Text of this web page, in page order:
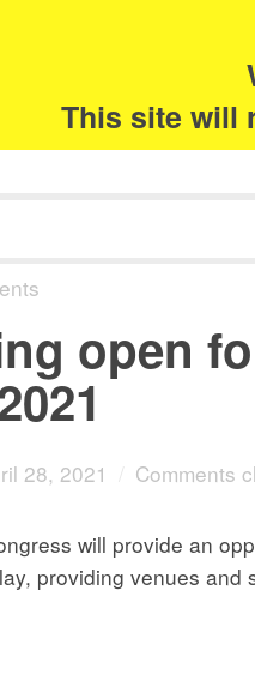
This site will
The
open
28, 2021 Comments
will provide an
providing venues